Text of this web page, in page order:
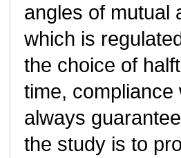
angles of mutual
which is
the choice of
time,
always
the study is to